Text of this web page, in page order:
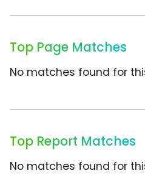
Top Page Matches
No matches found for
Top Report Matches
No matches found for